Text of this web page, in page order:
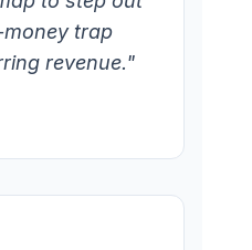
trap
revenue."